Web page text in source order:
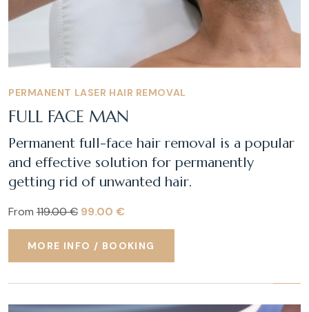
PERMANENT LASER HAIR REMOVAL
FULL FACE MAN
Permanent full-face hair removal is a popular
and effective solution for permanently
getting rid of unwanted hair.
From 119.00 € 99.00 €
MORE INFO / BOOKING